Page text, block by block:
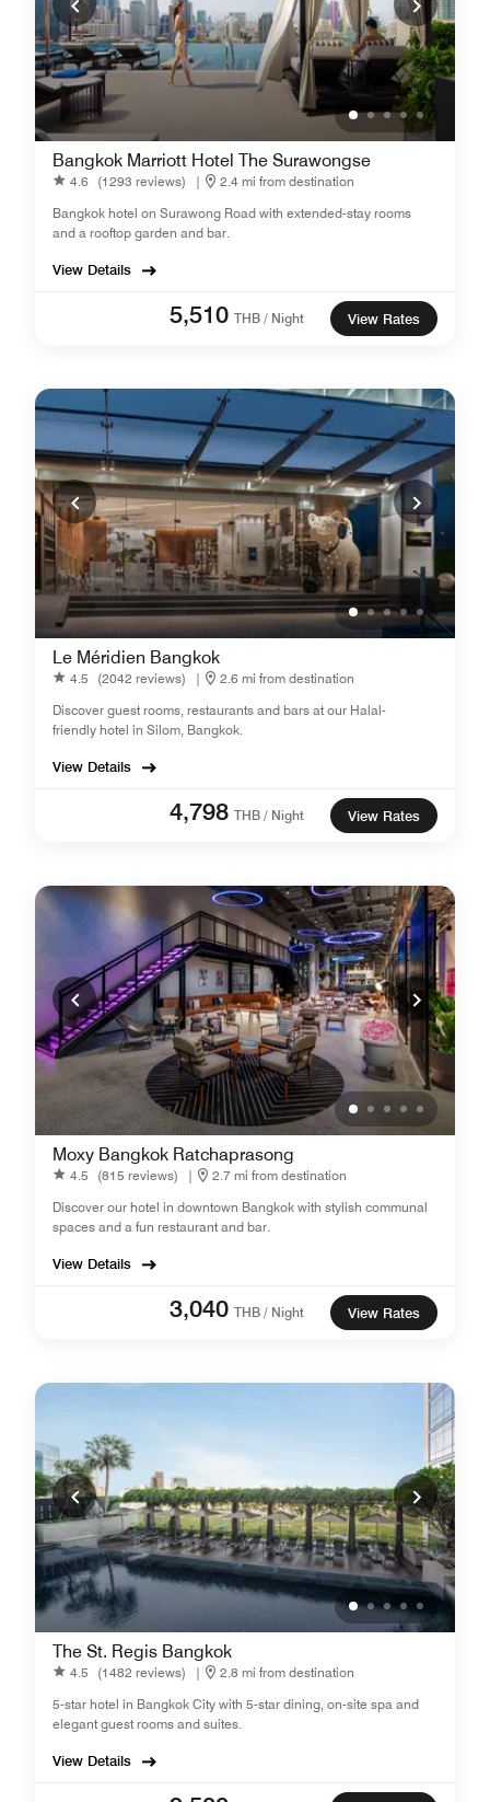
Bangkok Marriott Hotel The Surawongse
4.6 (1293 reviews) |
2.4 mi from destination
Bangkok hotel on Surawong Road with extended-stay rooms
and a rooftop garden and bar.
View Details
5,510 THB / Night View Rates
Le Méridien Bangkok
4.5 (2042 reviews) |
2.6 mi from destination
Discover guest rooms, restaurants and bars at our Halal-
friendly hotel in Silom, Bangkok.
View Details
4,798 THB / Night View Rates
Moxy Bangkok Ratchaprasong
4.5 (815 reviews) |
2.7 mi from destination
Discover our hotel in downtown Bangkok with stylish communal
spaces and a fun restaurant and bar.
View Details
3,040 THB / Night View Rates
The St. Regis Bangkok
4.5 (1482 reviews) |
2.8 mi from destination
5-star hotel in Bangkok City with 5-star dining, on-site spa and
elegant guest rooms and suites.
View Details